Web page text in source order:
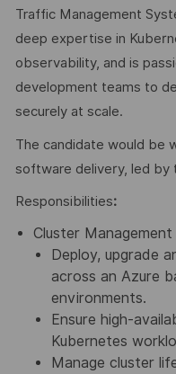
Traffic Management
deep expertise in
observability, and is
development teams to
securely at scale.
The candidate would be
software delivery, led by
Responsibilities:
Cluster
Deploy, upgrade
across an Azure
environments.
Ensure high-
Kubernetes
Manage cluster